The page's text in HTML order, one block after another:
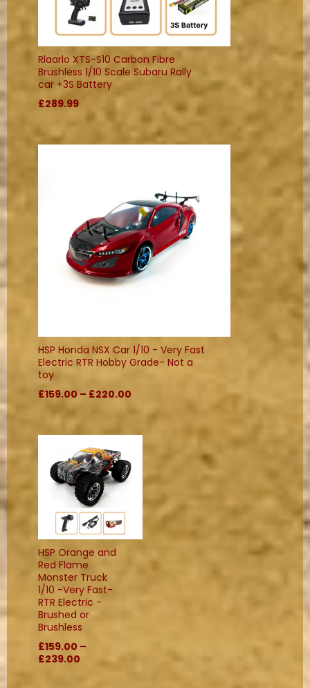
Rlaarlo XTS-S10 Carbon Fibre
Brushless 1/10 Scale Subaru Rally
car +3S Battery
£289.99
HSP Honda NSX Car 1/10 - Very Fast
Electric RTR Hobby Grade- Not a
toy
£159.00 – £220.00
HSP Orange and
Red Flame
Monster Truck
1/10 -Very Fast-
RTR Electric -
Brushed or
Brushless
£159.00 –
£239.00